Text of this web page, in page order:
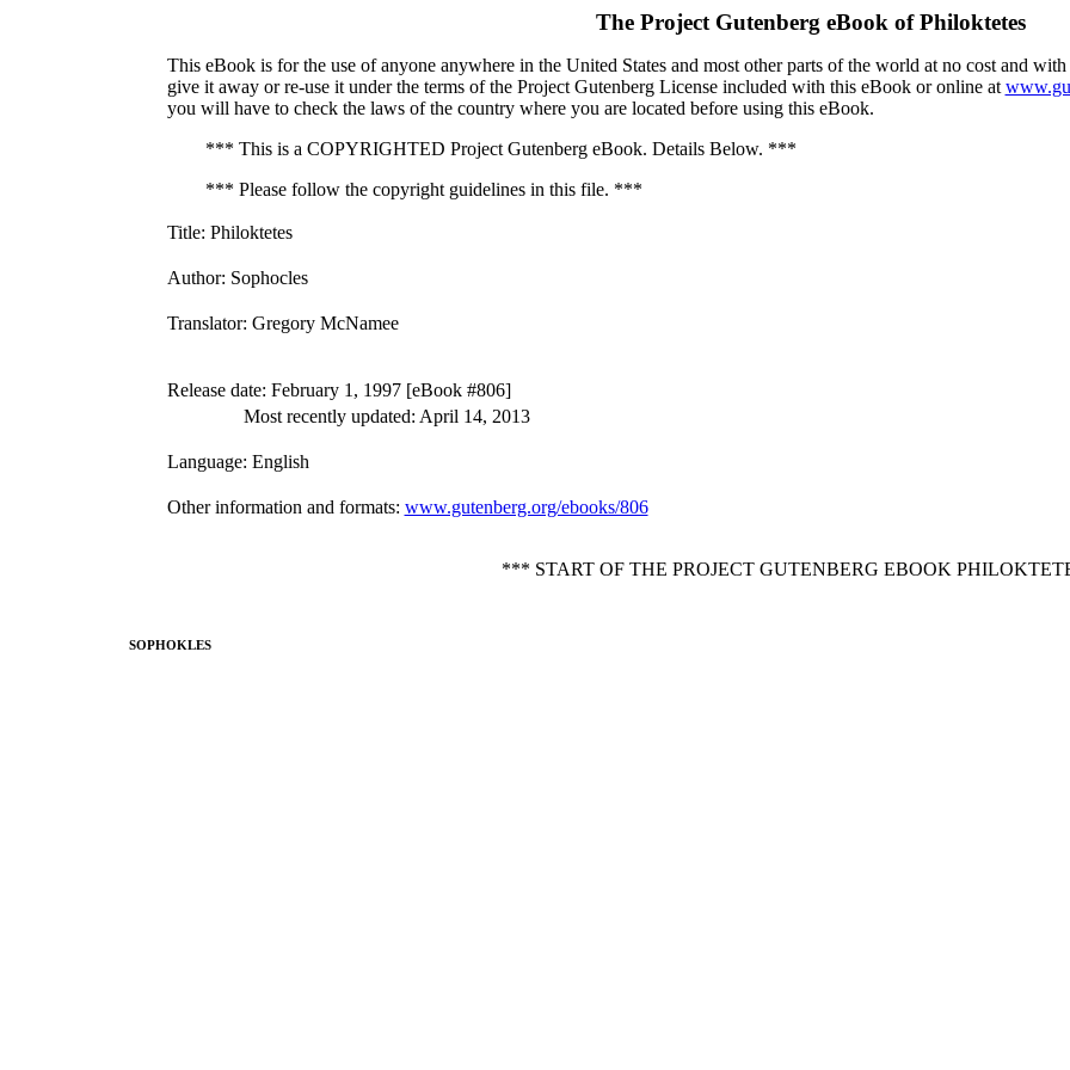
The Project Gutenberg eBook ofPhiloktetes
This eBook is for the use of anyone anywhere in the United States and most other parts of the world at no cost and
give it away or re-use it under the terms of the Project Gutenberg License included with this eBook or online at
you will have to check the laws of the country where you are located before using this eBook.
*** This is a COPYRIGHTED Project Gutenberg eBook. Details Below. ***
*** Please follow the copyright guidelines in this file. ***
Title: Philoktetes
Author: Sophocles
Translator: Gregory McNamee
Release date: February 1, 1997 [eBook #806]
Most recently updated: April 14, 2013
Language: English
Other information and formats: www.gutenberg.org/ebooks/806
*** START OF THE PROJECT GUTENBERG EBOOK
SOPHOKLES